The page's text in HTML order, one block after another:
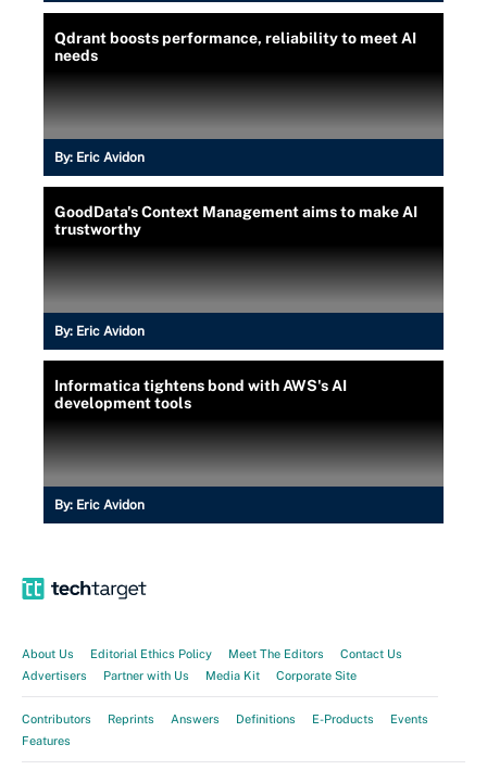
Qdrant boosts performance, reliability to meet AI
needs
By: Eric Avidon
GoodData's Context Management aims to make AI
trustworthy
By: Eric Avidon
Informatica tightens bond with AWS's AI
development tools
By: Eric Avidon
About Us Editorial Ethics Policy Meet The Editors
Contact Us
Advertisers
Partner with Us Media Kit Corporate Site
Contributors Reprints Answers Definitions E-Products
Events
Features